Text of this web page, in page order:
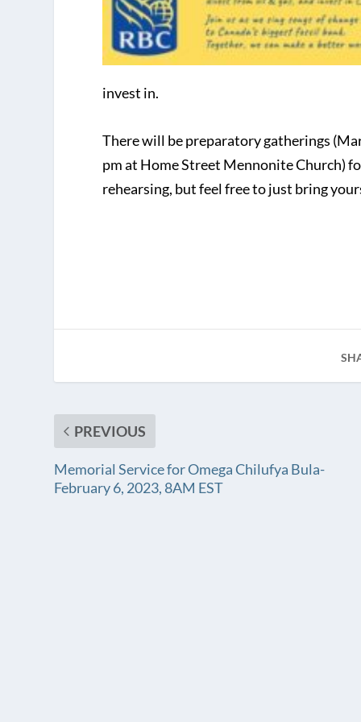
invest in.
There will be preparatory gatherings
pm at Home Street Mennonite Church)
rehearsing, but feel free to just bring
PREVIOUS
Memorial Service for Omega Chilufya Bula-
February 6, 2023, 8AM EST